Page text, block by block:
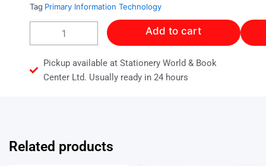
Tag Primary Information Technology
COMPUTER
FOR
PRIMARY
SCHOOL
Add to cart
Pickup available at Stationery World & Book
Center Ltd. Usually ready in 24 hours
Related products